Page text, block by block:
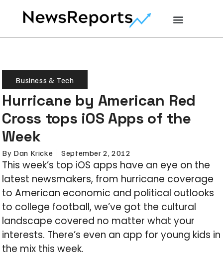
Business & Tech
Hurricane by American Red
Cross tops iOS Apps of the
Week
By Dan Kricke September 2, 2012
This week’s top iOS apps have an eye on the
latest newsmakers, from hurricane coverage
to American economic and political outlooks
to college football, we’ve got the cultural
landscape covered no matter what your
interests. There’s even an app for young kids in
the mix this week.